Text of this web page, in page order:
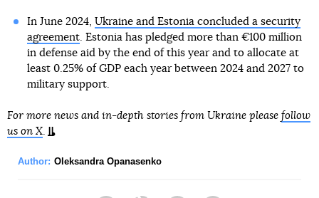
In June 2024, Ukraine and Estonia concluded a security
agreement. Estonia has pledged more than €100 million
in defense aid by the end of this year and to allocate at
least 0.25% of GDP each year between 2024 and 2027 to
military support.
For more news and in-depth stories from Ukraine please follow
us on X.
Author: Oleksandra Opanasenko